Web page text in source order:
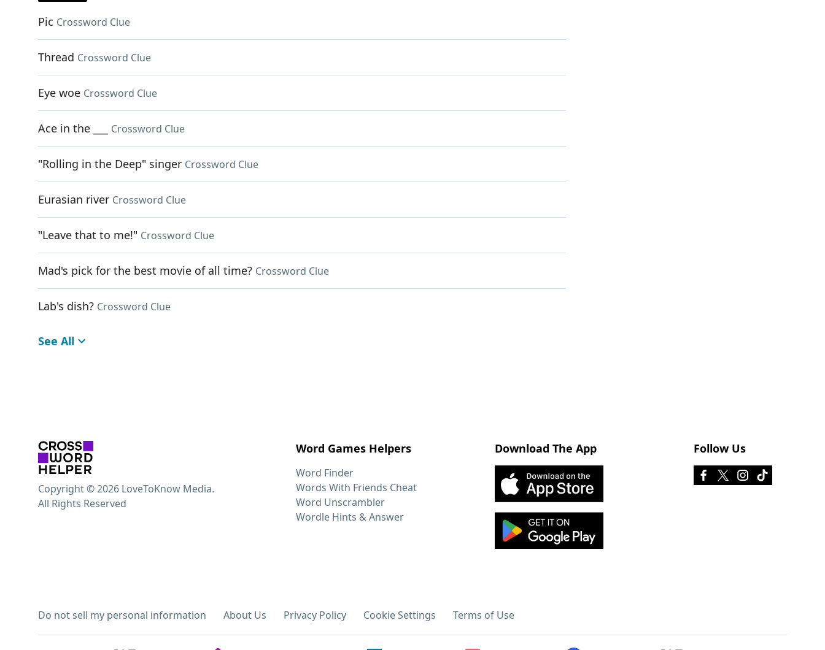
Pic Crossword Clue
Thread Crossword Clue
Eye woe Crossword Clue
Ace in the ___ Crossword Clue
"Rolling in the Deep" singer Crossword Clue
Eurasian river Crossword Clue
"Leave that to me!" Crossword Clue
Mad's pick for the best movie of all time? Crossword Clue
Lab's dish? Crossword Clue
See All
Word Games Helpers
Word Finder
Words With Friends Cheat
Word Unscrambler
Wordle Hints & Answer
Download The App Follow Us
Do not sell my personal information About Us Privacy Policy Cookie Settings Terms of Use
Copyright © 2026 LoveToKnow Media.
All Rights Reserved